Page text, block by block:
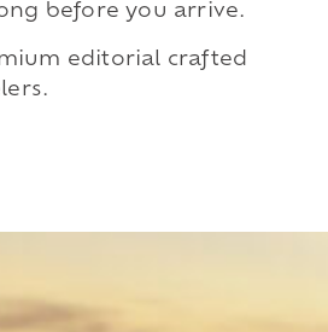
before you arrive.
editorial crafted